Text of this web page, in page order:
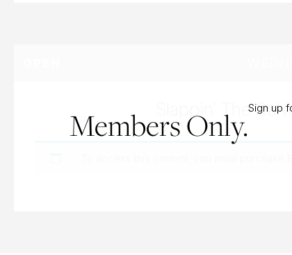
Members Only.Sign up
Slappin’ The